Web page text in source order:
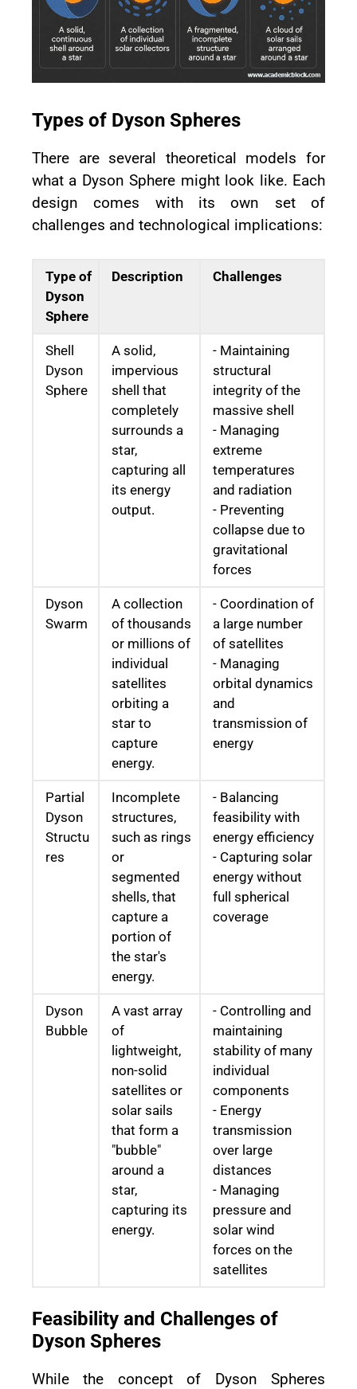
Types of Dyson Spheres
There are several theoretical models for
what a Dyson Sphere might look like. Each
design comes with its own set of
challenges and technological implications:
Type of
Dyson
Sphere
Description Challenges
Shell
Dyson
Sphere
A solid,
impervious
shell that
completely
surrounds a
star,
capturing all
its energy
output.
- Maintaining
structural
integrity of the
massive shell
- Managing
extreme
temperatures
and radiation
- Preventing
collapse due to
gravitational
forces
Dyson
Swarm
A collection
of thousands
or millions of
individual
satellites
orbiting a
star to
capture
energy.
- Coordination of
a large number
of satellites
- Managing
orbital dynamics
and
transmission of
energy
Partial
Dyson
Structu
res
Incomplete
structures,
such as rings
or
segmented
shells, that
capture a
portion of
the star's
energy.
- Balancing
feasibility with
energy efficiency
- Capturing solar
energy without
full spherical
coverage
Dyson
Bubble
A vast array
of
lightweight,
non-solid
satellites or
solar sails
that form a
"bubble"
around a
star,
capturing its
energy.
- Controlling and
maintaining
stability of many
individual
components
- Energy
transmission
over large
distances
- Managing
pressure and
solar wind
forces on the
satellites
Feasibility and Challenges of
Dyson Spheres
While the concept of Dyson Spheres